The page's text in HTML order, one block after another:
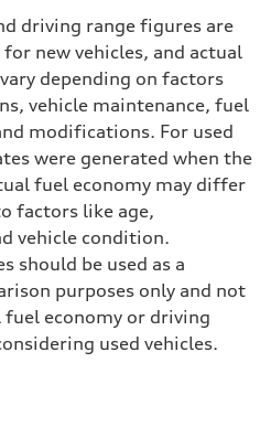
driving range figures are
for new vehicles, and actual
depending on factors
vehicle maintenance, fuel
modifications. For used
were generated when the
fuel economy may differ
factors like age,
vehicle condition.
should be used as a
purposes only and not
fuel economy or driving
used vehicles.